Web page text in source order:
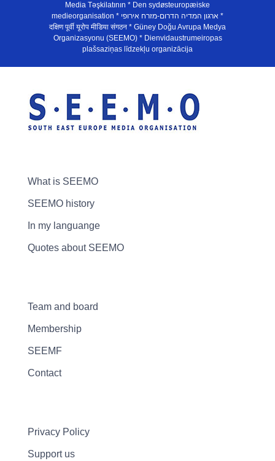
Media Təşkilatının * Den sydøsteuropæiske
medieorganisation * ארגון המדיה הדרום-מזרח אירופי *
दक्षिण पूर्वी यूरोप मीडिया संगठन * Güney Doğu Avrupa Medya
Organizasyonu (SEEMO) * Dienvidaustrumeiropas
plašsaziņas līdzekļu organizācija
What is SEEMO
SEEMO history
In my languange
Quotes about SEEMO
Team and board
Membership
SEEMF
Contact
Privacy Policy
Support us